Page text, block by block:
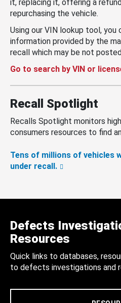
it, replacing it, offering a
repurchasing the vehicle.
Using our VIN lookup tool, you
information provided by the
recall which may be not
Go to search by VIN or
Recall Spotlight
Recalls Spotlight monitors
consumers resources to find
Tens of millions of vehicles
under recall.
Defects
Resources
Quick links to databases,
to defects investigations and